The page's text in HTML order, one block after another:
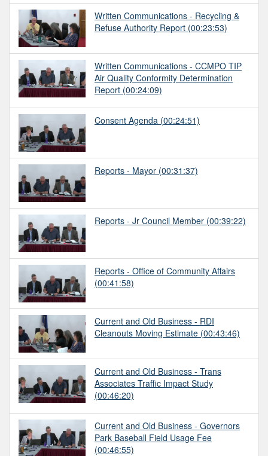
Written Communications - Recycling &
Refuse Authority Report (00:23:53)
Written Communications - CCMPO TIP
Air Quality Conformity Determination
Report (00:24:09)
Consent Agenda (00:24:51)
Reports - Mayor (00:31:37)
Reports - Jr Council Member (00:39:22)
Reports - Office of Community Affairs
(00:41:58)
Current and Old Business - RDI
Cleanouts Moving Estimate (00:43:46)
Current and Old Business - Trans
Associates Traffic Impact Study
(00:46:20)
Current and Old Business - Governors
Park Baseball Field Usage Fee
(00:46:55)